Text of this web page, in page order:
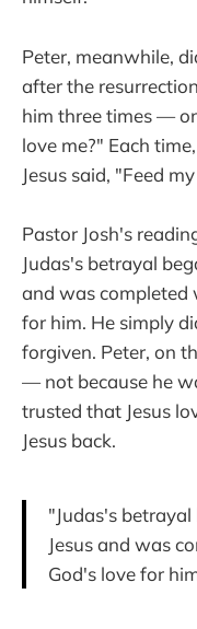
Peter, meanwhile,
after the
him three times —
love me?" Each
Jesus said, "Feed
Pastor Josh's
Judas's betrayal
and was completed
for him. He simply
forgiven. Peter, on
— not because he
trusted that Jesus
Jesus back.
"Judas's
Jesus and was
God's love for